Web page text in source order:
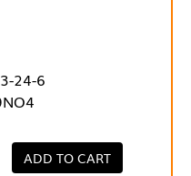
24-6
ADD TO CART